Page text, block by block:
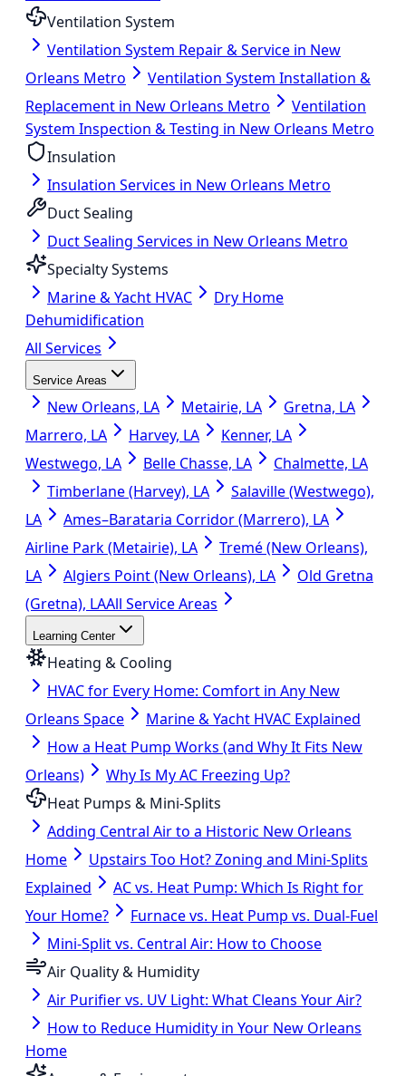
Ventilation System
Ventilation System Repair & Service in New
Orleans Metro
Ventilation System Installation &
Replacement in New Orleans Metro
Ventilation
System Inspection & Testing in New Orleans Metro
Insulation
Insulation Services in New Orleans Metro
Duct Sealing
Duct Sealing Services in New Orleans Metro
Specialty Systems
Marine & Yacht HVAC
Dry Home
Dehumidification
All Services
Service Areas
New Orleans, LA Metairie, LA
Gretna, LA
Marrero, LA
Harvey, LA
Kenner, LA
Westwego, LA
Belle Chasse, LA
Chalmette, LA
Timberlane (Harvey), LA
Salaville (Westwego),
LA
Ames–Barataria Corridor (Marrero), LA
Airline Park (Metairie), LA
Tremé (New Orleans),
LA
Algiers Point (New Orleans), LA
Old Gretna
(Gretna), LAAll Service Areas
Learning Center
Heating & Cooling
HVAC for Every Home: Comfort in Any New
Orleans Space
Marine & Yacht HVAC Explained
How a Heat Pump Works (and Why It Fits New
Orleans)
Why Is My AC Freezing Up?
Heat Pumps & Mini-Splits
Adding Central Air to a Historic New Orleans
Home
Upstairs Too Hot? Zoning and Mini-Splits
Explained
AC vs. Heat Pump: Which Is Right for
Your Home?
Furnace vs. Heat Pump vs. Dual-Fuel
Mini-Split vs. Central Air: How to Choose
Air Quality & Humidity
Air Purifier vs. UV Light: What Cleans Your Air?
How to Reduce Humidity in Your New Orleans
Home